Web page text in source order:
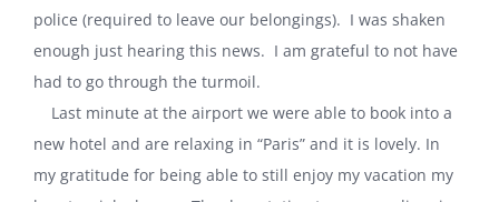
police (required to leave our belongings). I was shaken
enough just hearing this news. I am grateful to not have
had to go through the turmoil.
Last minute at the airport we were able to book into a
new hotel and are relaxing in “Paris” and it is lovely. In
my gratitude for being able to still enjoy my vacation my